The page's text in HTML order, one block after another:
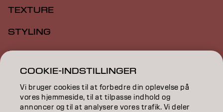
TEXTURE
STYLING
INSPIRATION
EDUCATION
ABOUT
COOKIE-INDSTILLINGER
Vi bruger cookies til at forbedre din oplevelse på
vores hjemmeside, til at tilpasse indhold og
annoncer og til at analysere vores trafik. Vi deler